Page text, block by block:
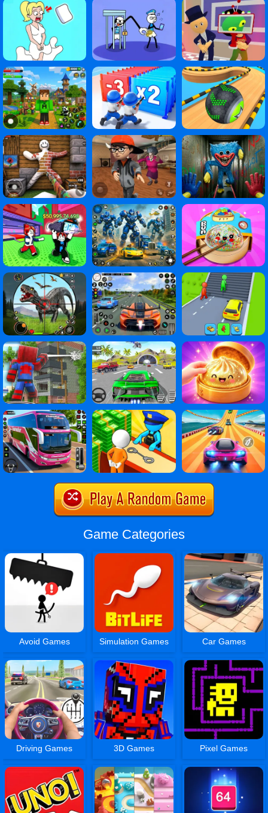
Game Categories
Avoid Games Simulation Games Car Games
Driving Games 3D Games Pixel Games